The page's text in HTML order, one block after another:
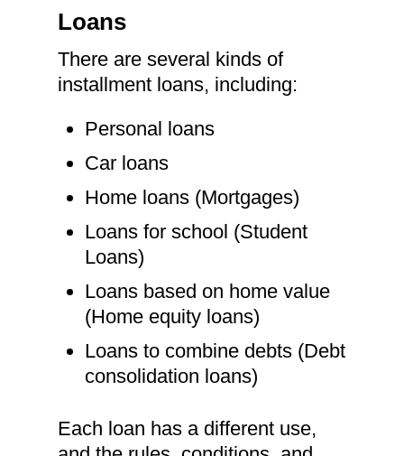
Loans
There are several kinds of
installment loans, including:
Personal loans
Car loans
Home loans (Mortgages)
Loans for school (Student
Loans)
Loans based on home value
(Home equity loans)
Loans to combine debts (Debt
consolidation loans)
Each loan has a different use,